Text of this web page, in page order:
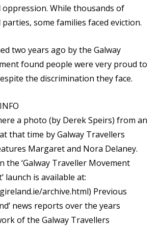
While thousands of
some families faced eviction.
two years ago by the Galway
found people were very proud to
the discrimination they face.
a photo (by Derek Speirs) from an
that time by Galway Travellers
Margaret and Nora Delaney.
the ‘Galway Traveller Movement
launch is available at:
archive.html) Previous
news reports over the years
of the Galway Travellers